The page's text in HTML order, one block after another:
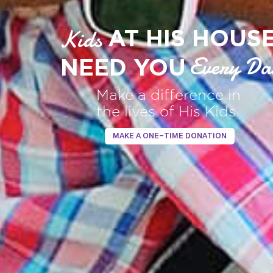
AT HIS
Every
Make a difference in
the lives of His Kids
NEED YOU
Kids
MAKE A ONE-TIME DONATION